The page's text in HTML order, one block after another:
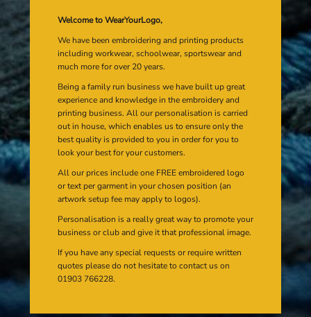
Welcome to WearYourLogo,
We have been embroidering and printing products
including workwear, schoolwear, sportswear and
much more for over 20 years.
Being a family run business we have built up great
experience and knowledge in the embroidery and
printing business. All our personalisation is carried
out in house, which enables us to ensure only the
best quality is provided to you in order for you to
look your best for your customers.
All our prices include one FREE embroidered logo
or text per garment in your chosen position (an
artwork setup fee may apply to logos).
Personalisation is a really great way to promote your
business or club and give it that professional image.
If you have any special requests or require written
quotes please do not hesitate to contact us on
01903 766228.